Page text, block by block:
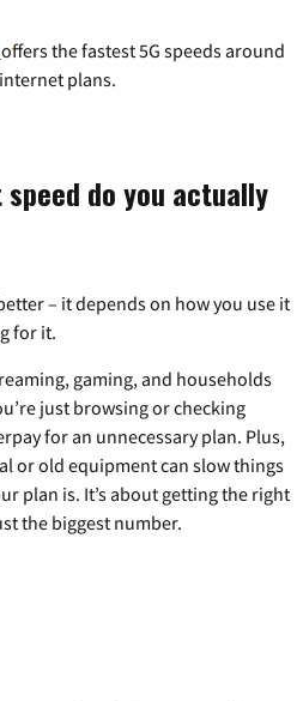
offers the fastest 5G speeds around
plans.
do you actually
– it depends on how you use it
for it.
gaming, and households
just browsing or checking
for an unnecessary plan. Plus,
or old equipment can slow things
plan is. It’s about getting the right
the biggest number.